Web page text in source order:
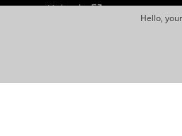
Hello,
Uniarch